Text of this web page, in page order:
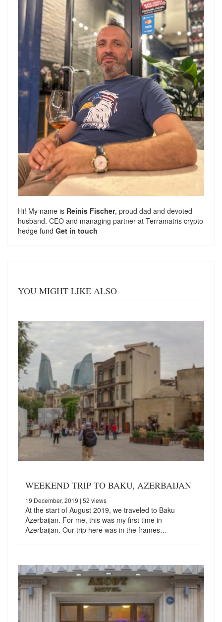
Hi! My name is Reinis Fischer, proud dad and devoted
husband. CEO and managing partner at Terramatris crypto
hedge fund Get in touch
YOU MIGHT LIKE ALSO
WEEKEND TRIP TO BAKU, AZERBAIJAN
19 December, 2019 | 52 views
At the start of August 2019, we traveled to Baku
Azerbaijan. For me, this was my first time in
Azerbaijan. Our trip here was in the frames…